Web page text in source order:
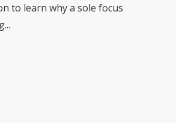
to learn why a sole focus